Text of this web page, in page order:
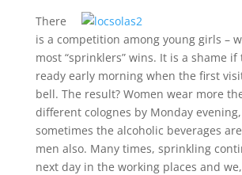
There
is a competition among young girls –
most “sprinklers” wins. It is a shame
ready early morning when the first
bell. The result? Women wear more
different colognes by Monday
sometimes the alcoholic beverages
men also. Many times, sprinkling
next day in the working places and